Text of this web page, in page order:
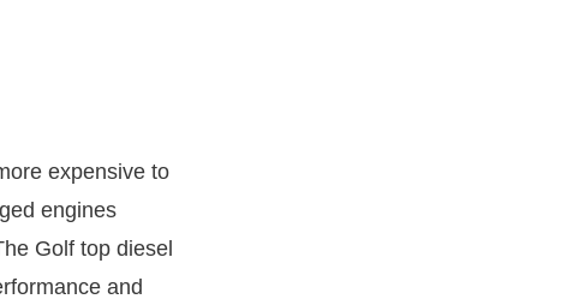
expensive to
engines
Golf top diesel
and